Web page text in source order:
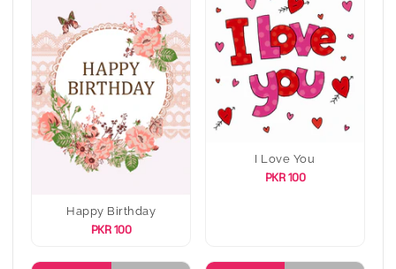
Happy Birthday
PKR 100
I Love You
PKR 100